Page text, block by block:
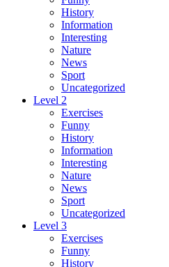
History
Information
Interesting
Nature
News
Sport
Uncategorized
Level 2
Exercises
Funny
History
Information
Interesting
Nature
News
Sport
Uncategorized
Level 3
Exercises
Funny
History